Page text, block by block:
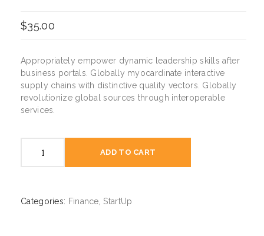
out of 5
based
$35.00
Appropriately empower dynamic leadership skills after
business portals. Globally myocardinate interactive
supply chains with distinctive quality vectors. Globally
revolutionize global sources through interoperable
services.
ADD TO CART
Categories: Finance StartUp